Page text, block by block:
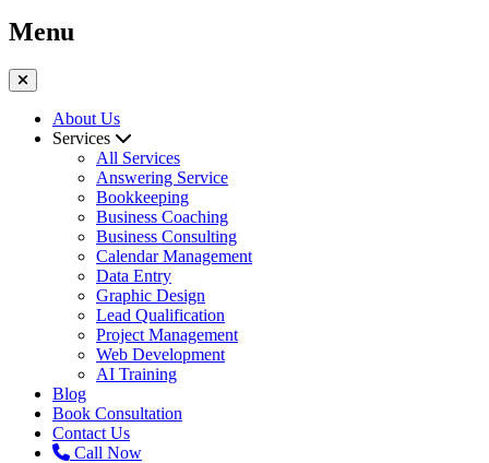
Menu
About Us
Services
All Services
Answering Service
Bookkeeping
Business Coaching
Business Consulting
Calendar Management
Data Entry
Graphic Design
Lead Qualification
Project Management
Web Development
AI Training
Blog
Book Consultation
Contact Us
Call Now